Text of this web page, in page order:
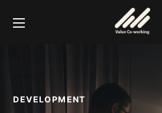
DEVELOPMENT